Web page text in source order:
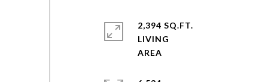
2,394 SQ.FT.
LIVING